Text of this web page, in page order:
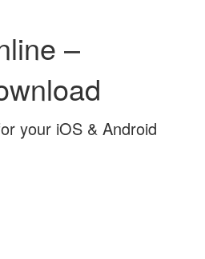
–
your iOS & Android